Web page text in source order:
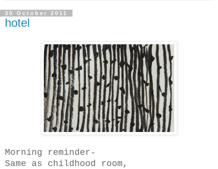
30 October 2011
hotel
Morning reminder-
Same as childhood room,